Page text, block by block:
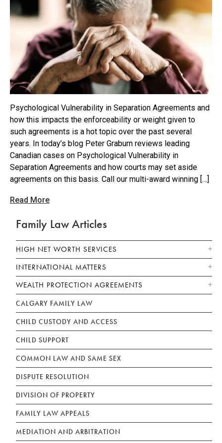
Psychological Vulnerability in Separation Agreements and
how this impacts the enforceability or weight given to
such agreements is a hot topic over the past several
years. In today’s blog Peter Graburn reviews leading
Canadian cases on Psychological Vulnerability in
Separation Agreements and how courts may set aside
agreements on this basis. Call our multi-award winning […]
Read More
Family Law Articles
HIGH NET WORTH SERVICES
INTERNATIONAL MATTERS
WEALTH PROTECTION AGREEMENTS
CALGARY FAMILY LAW
CHILD CUSTODY AND ACCESS
CHILD SUPPORT
COMMON LAW AND SAME SEX
DISPUTE RESOLUTION
DIVISION OF PROPERTY
FAMILY LAW APPEALS
MEDIATION AND ARBITRATION